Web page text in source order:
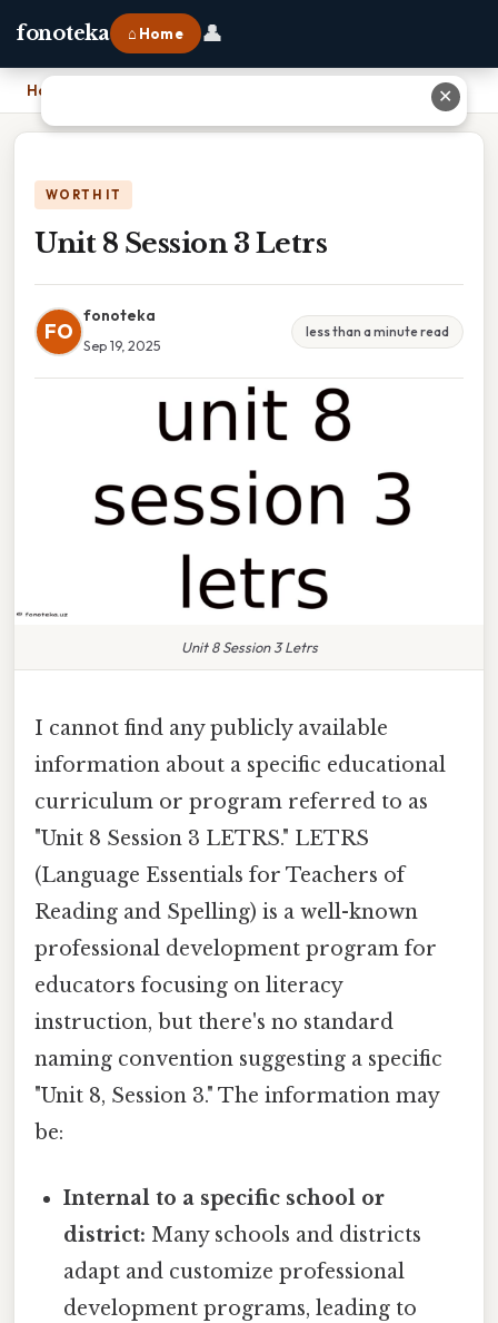
fonoteka ⌂ Home 👤
Home
WORTH IT
Unit 8 Session 3 Letrs
FO
fonoteka
Sep 19, 2025
less than a minute read
Unit 8 Session 3 Letrs
I cannot find any publicly available
information about a specific educational
curriculum or program referred to as
"Unit 8 Session 3 LETRS." LETRS
(Language Essentials for Teachers of
Reading and Spelling) is a well-known
professional development program for
educators focusing on literacy
instruction, but there's no standard
naming convention suggesting a specific
"Unit 8, Session 3." The information may
be:
Internal to a specific school or
district: Many schools and districts
adapt and customize professional
development programs, leading to
✕